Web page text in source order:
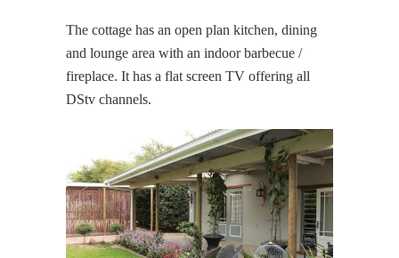
The cottage has an open plan kitchen, dining
and lounge area with an indoor barbecue /
fireplace. It has a flat screen TV offering all
DStv channels.